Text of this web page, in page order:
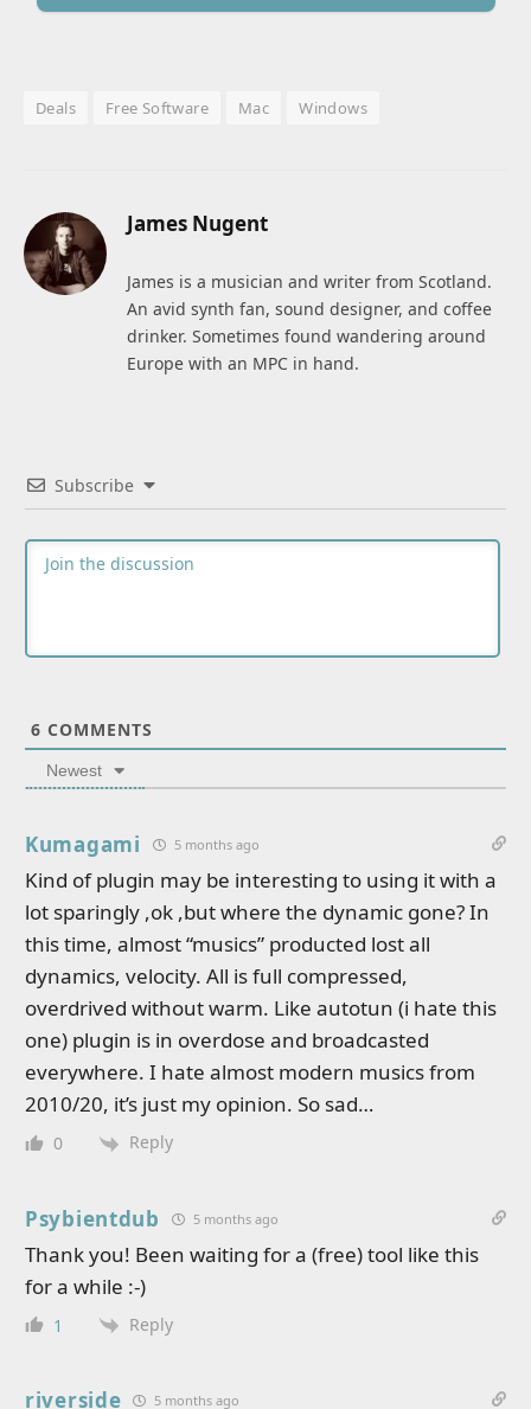
Deals Free Software Mac Windows
James Nugent
James is a musician and writer from Scotland.
An avid synth fan, sound designer, and coffee
drinker. Sometimes found wandering around
Europe with an MPC in hand.
Subscribe
6 COMMENTS
Newest
Kumagami 5 months ago
Kind of plugin may be interesting to using it with a
lot sparingly ,ok ,but where the dynamic gone? In
this time, almost “musics” producted lost all
dynamics, velocity. All is full compressed,
overdrived without warm. Like autotun (i hate this
one) plugin is in overdose and broadcasted
everywhere. I hate almost modern musics from
2010/20, it’s just my opinion. So sad…
0 Reply
Psybientdub 5 months ago
Thank you! Been waiting for a (free) tool like this
for a while :-)
1 Reply
riverside 5 months ago